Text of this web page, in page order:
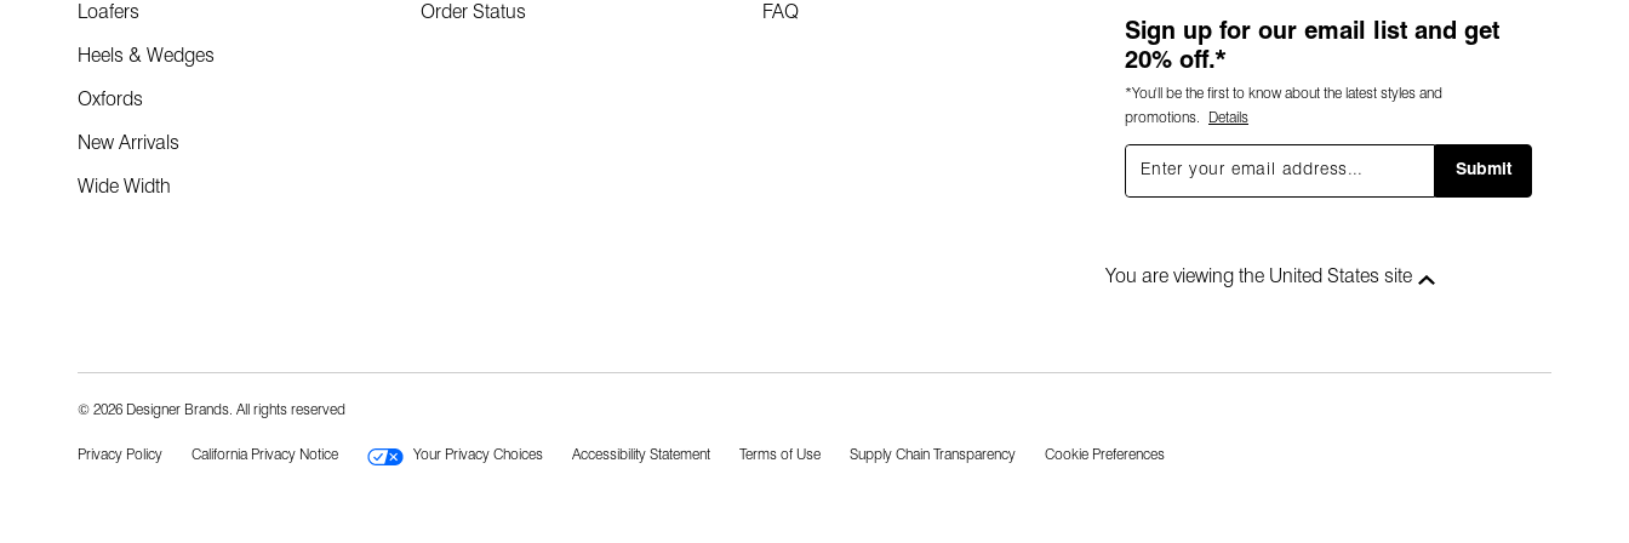
Loafers
Heels & Wedges
Oxfords
New Arrivals
Wide Width
Order Status FAQ
Sign up for our email list and get
20% off.*
*You'll be the first to know about the latest styles and
promotions.
Details
Submit
You are viewing the United States site
© 2026 Designer Brands. All rights reserved
Privacy Policy California Privacy Notice Your Privacy Choices Accessibility Statement Terms of Use Supply Chain Transparency Cookie Preferences